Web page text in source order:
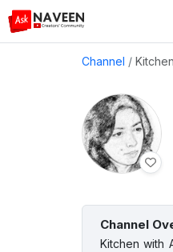
Channel /
Channel
Kitchen with